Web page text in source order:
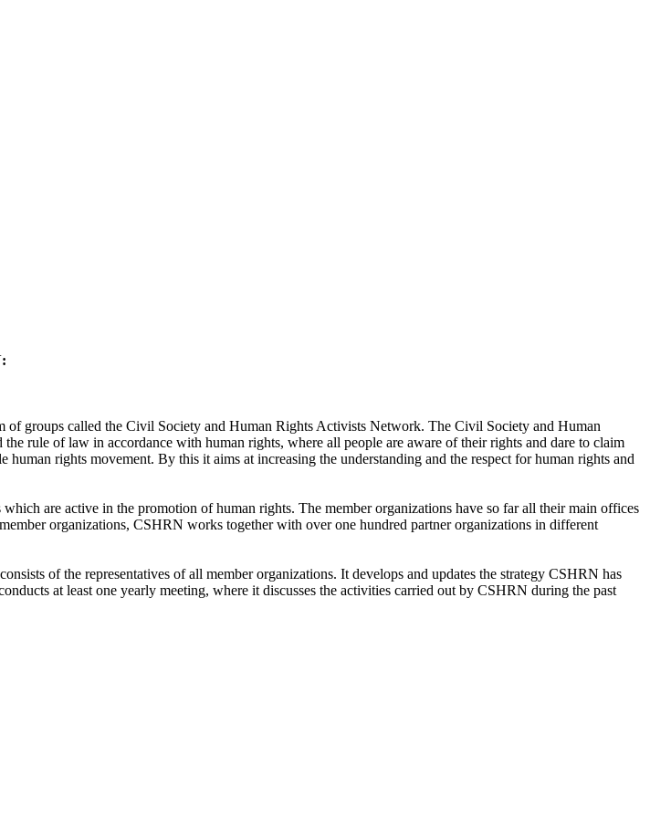
groups called the Civil Society and Human Rights Activists Network. The Civil Society and Human
rule of law in accordance with human rights, where all people are aware of their rights and dare to claim
rights movement. By this it aims at increasing the understanding and the respect for human rights and
are active in the promotion of human rights. The member organizations have so far all their main offices
organizations, CSHRN works together with over one hundred partner organizations in different
of the representatives of all member organizations. It develops and updates the strategy CSHRN has
at least one yearly meeting, where it discusses the activities carried out by CSHRN during the past